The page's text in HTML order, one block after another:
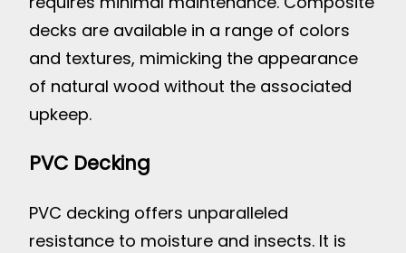
decks are available in a range of colors
and textures, mimicking the appearance
of natural wood without the associated
upkeep.
PVC Decking
PVC decking offers unparalleled
resistance to moisture and insects. It is